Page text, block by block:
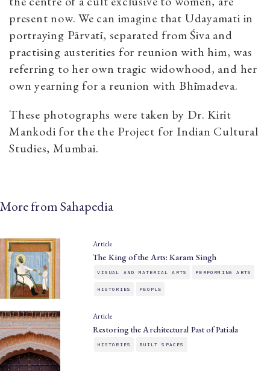
present now. We can imagine that Udayamati in
portraying Pārvatī, separated from Śiva and
practising austerities for reunion with him, was
referring to her own tragic widowhood, and her
own yearning for a reunion with Bhīmadeva.
These photographs were taken by Dr. Kirit
Mankodi for the the Project for Indian Cultural
Studies, Mumbai.
More from Sahapedia
Article
The King of the Arts: Karam Singh
VISUAL AND MATERIAL ARTS PERFORMING ARTS
HISTORIES PEOPLE
Article
Restoring the Architectural Past of Patiala
HISTORIES BUILT SPACES